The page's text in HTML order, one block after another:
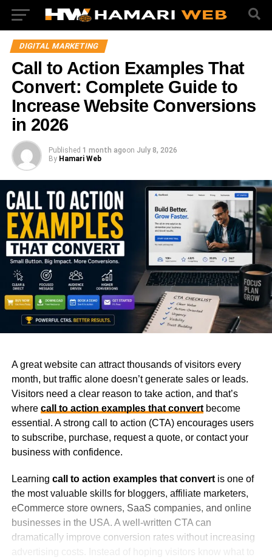
DIGITAL MARKETING
Call to Action Examples That
Convert: Complete Guide to
Increase Website Conversions
in 2026
Published 1 month agoon July 8, 2026
By Hamari Web
A great website can attract thousands of visitors every
month, but traffic alone doesn’t generate sales or leads.
Visitors need a clear reason to take action, and that’s
where call to action examples that convertbecome
essential. A strong call to action (CTA) encourages users
to subscribe, purchase, request a quote, or contact your
business with confidence.
Learning call to action examples that convertis one of
the most valuable skills for bloggers, affiliate marketers,
eCommerce store owners, SaaS companies, and online
businesses in the USA. A well-written CTA can
dramatically improve conversion rates without increasing